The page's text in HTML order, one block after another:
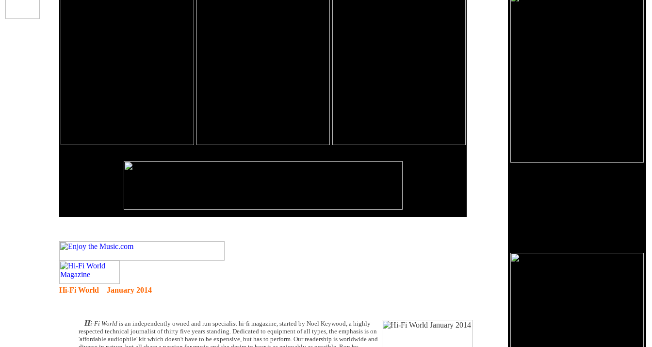
Hi-Fi World January 2014
Hi-Fi World is an independently owned and run specialist hi-fi magazine, started by Noel Keywood, a highly
respected technical journalist of thirty five years standing. Dedicated to equipment of all types, the emphasis is on
'affordable audiophile' kit which doesn't have to be expensive, but has to perform. Our readership is worldwide and